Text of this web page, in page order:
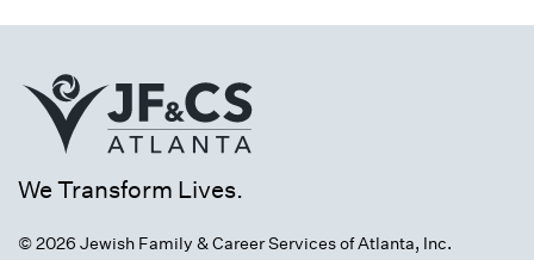
We Transform Lives.
© 2026 Jewish Family & Career Services of Atlanta, Inc.